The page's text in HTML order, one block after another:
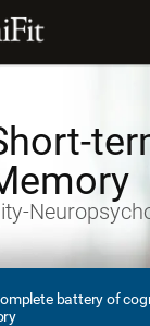
battery of